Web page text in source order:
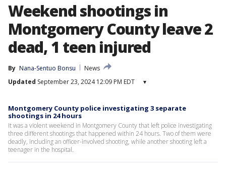
Weekend shootings in
Montgomery County leave 2
dead, 1 teen injured
By Nana-Sentuo Bonsu
News
Updated September 23, 2024 12:09 PM EDT ▾
Montgomery County police investigating 3 separate
shootings in 24 hours
It was a violent weekend in Montgomery County that left police investigating
three different shootings that happened within 24 hours. Two of them were
deadly, including an officer-involved shooting, while another shooting left a
teenager in the hospital.